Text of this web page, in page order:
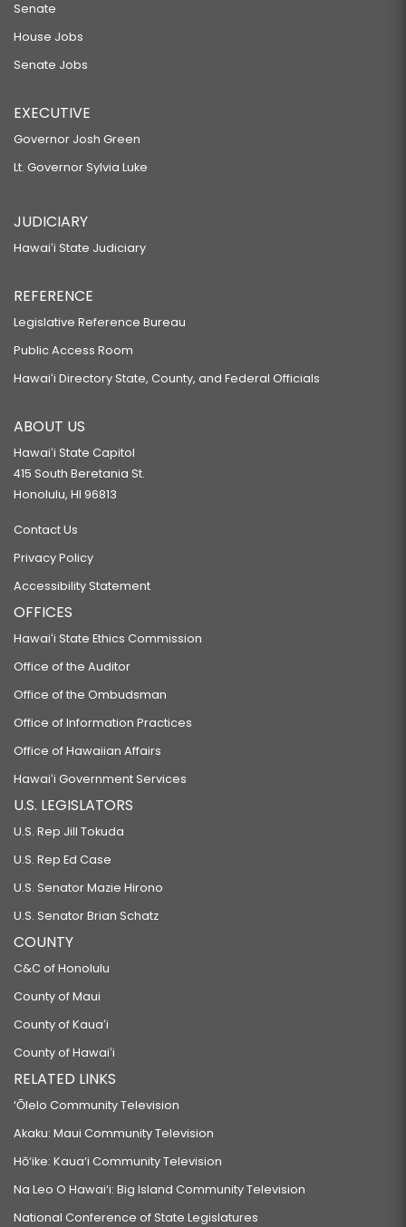
Senate
House Jobs
Senate Jobs
EXECUTIVE
Governor Josh Green
Lt. Governor Sylvia Luke
JUDICIARY
Hawaiʻi State Judiciary
REFERENCE
Legislative Reference Bureau
Public Access Room
Hawaiʻi Directory State, County, and Federal Officials
ABOUT US
Hawaiʻi State Capitol
415 South Beretania St.
Honolulu, HI 96813
Contact Us
Privacy Policy
Accessibility Statement
OFFICES
Hawaiʻi State Ethics Commission
Office of the Auditor
Office of the Ombudsman
Office of Information Practices
Office of Hawaiian Affairs
Hawaiʻi Government Services
U.S. LEGISLATORS
U.S. Rep Jill Tokuda
U.S. Rep Ed Case
U.S. Senator Mazie Hirono
U.S. Senator Brian Schatz
COUNTY
C&C of Honolulu
County of Maui
County of Kauaʻi
County of Hawaiʻi
RELATED LINKS
‘Ōlelo Community Television
Akaku: Maui Community Television
Hō‘ike: Kaua‘i Community Television
Na Leo O Hawai‘i: Big Island Community Television
National Conference of State Legislatures